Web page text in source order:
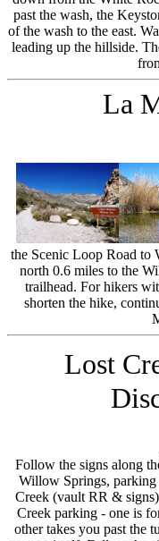
past the wash, the
of the wash to the east.
leading up the hillside.
La
the Scenic Loop Road to
north 0.6 miles to the
trailhead. For hikers
shorten the hike,
Lost
Follow the signs along
Willow Springs,
Creek (vault RR &
Creek parking - one is
other takes you past the